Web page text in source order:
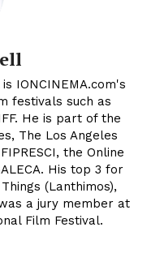
IONCINEMA.com's
festivals such as
He is part of the
The Los Angeles
the Online
His top 3 for
(Lanthimos),
a jury member at
Film Festival.